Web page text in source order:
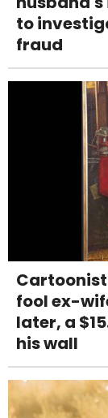
to
fraud
fool ex-
later, a
his wall